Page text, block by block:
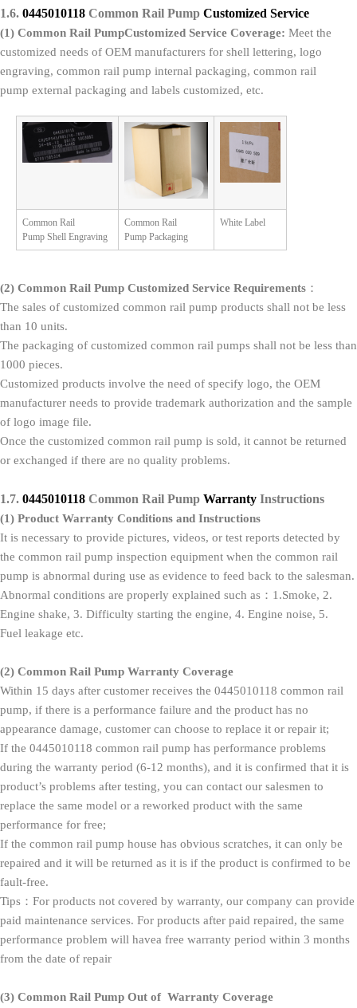
1.6. 0445010118 Common Rail Pump Customized Service
(1) Common Rail PumpCustomized Service Coverage: Meet the
customized needs of OEM manufacturers for shell lettering, logo
engraving, common rail pump internal packaging, common rail
pump external packaging and labels customized, etc.
Common Rail
Pump Shell Engraving
Common Rail
Pump Packaging
White Label
(2) Common Rail Pump Customized Service Requirements ：
The sales of customized common rail pump products shall not be less
than 10 units.
The packaging of customized common rail pumps shall not be less than
1000 pieces.
Customized products involve the need of specify logo, the OEM
manufacturer needs to provide trademark authorization and the sample
of logo image file.
Once the customized common rail pump is sold, it cannot be returned
or exchanged if there are no quality problems.
1.7. 0445010118 Common Rail Pump Warranty Instructions
(1) Product Warranty Conditions and Instructions
It is necessary to provide pictures, videos, or test reports detected by
the common rail pump inspection equipment when the common rail
pump is abnormal during use as evidence to feed back to the salesman.
Abnormal conditions are properly explained such as：1.Smoke, 2.
Engine shake, 3. Difficulty starting the engine, 4. Engine noise, 5.
Fuel leakage etc.
(2) Common Rail Pump Warranty Coverage
Within 15 days after customer receives the 0445010118 common rail
pump, if there is a performance failure and the product has no
appearance damage, customer can choose to replace it or repair it;
If the 0445010118 common rail pump has performance problems
during the warranty period (6-12 months), and it is confirmed that it is
product’s problems after testing, you can contact our salesmen to
replace the same model or a reworked product with the same
performance for free;
If the common rail pump house has obvious scratches, it can only be
repaired and it will be returned as it is if the product is confirmed to be
fault-free.
Tips：For products not covered by warranty, our company can provide
paid maintenance services. For products after paid repaired, the same
performance problem will havea free warranty period within 3 months
from the date of repair
(3) Common Rail Pump Out of Warranty Coverage